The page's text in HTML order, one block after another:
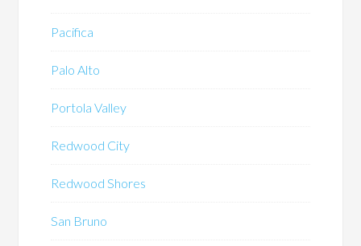
Pacifica
Palo Alto
Portola Valley
Redwood City
Redwood Shores
San Bruno